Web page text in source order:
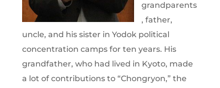
grandparents
, father,
uncle, and his sister in Yodok political
concentration camps for ten years. His
grandfather, who had lived in Kyoto, made
a lot of contributions to “Chongryon,” the